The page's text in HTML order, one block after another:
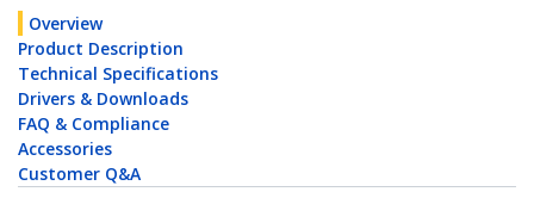
Overview
Product Description
Technical Specifications
Drivers & Downloads
FAQ & Compliance
Accessories
Customer Q&A